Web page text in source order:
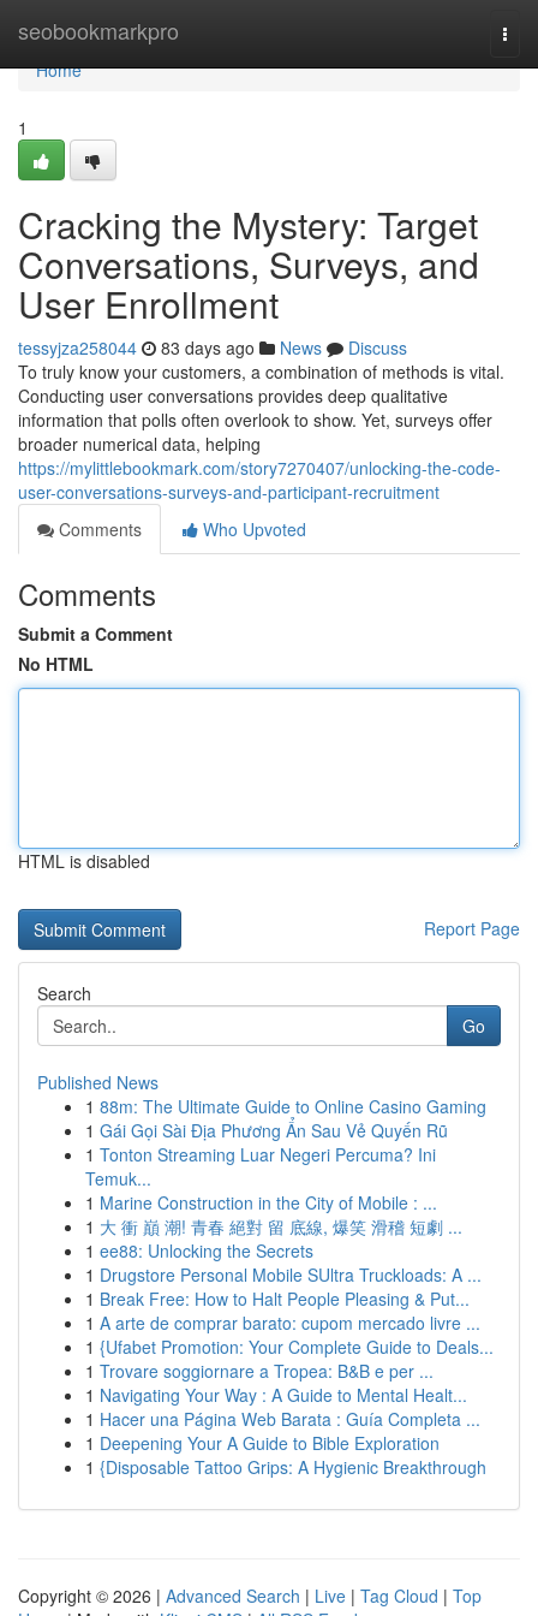
seobookmarkpro
Home
Home
1
Cracking the Mystery: Target
Conversations, Surveys, and
User Enrollment
tessyjza258044 83 days ago News
Discuss
To truly know your customers, a combination of methods is vital.
Conducting user conversations provides deep qualitative
information that polls often overlook to show. Yet, surveys offer
broader numerical data, helping
https://mylittlebookmark.com/story7270407/unlocking-the-code-
user-conversations-surveys-and-participant-recruitment
Comments
Who Upvoted
Comments
Submit a Comment
No HTML
HTML is disabled
Report Page
Search
Go
Published News
1 88m: The Ultimate Guide to Online Casino Gaming
1 Gái Gọi Sài Địa Phương Ẩn Sau Vẻ Quyến Rũ
1 Tonton Streaming Luar Negeri Percuma? Ini
Temuk...
1 Marine Construction in the City of Mobile : ...
1 大 衝 巔 潮! 青春 絕對 留 底線, 爆笑 滑稽 短劇 ...
1 ee88: Unlocking the Secrets
1 Drugstore Personal Mobile SUltra Truckloads: A ...
1 Break Free: How to Halt People Pleasing & Put...
1 A arte de comprar barato: cupom mercado livre ...
1 {Ufabet Promotion: Your Complete Guide to Deals...
1 Trovare soggiornare a Tropea: B&B e per ...
1 Navigating Your Way : A Guide to Mental Healt...
1 Hacer una Página Web Barata : Guía Completa ...
1 Deepening Your A Guide to Bible Exploration
1 {Disposable Tattoo Grips: A Hygienic Breakthrough
Copyright © 2026 | Advanced Search | Live | Tag Cloud | Top